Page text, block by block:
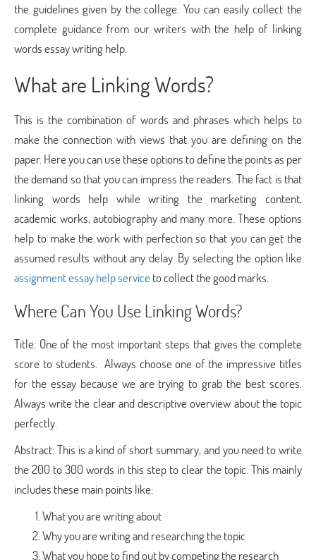
the guidelines given by the college. You can easily collect the
complete guidance from our writers with the help of linking
words essay writing help.
What are Linking Words?
This is the combination of words and phrases which helps to
make the connection with views that you are defining on the
paper. Here you can use these options to define the points as per
the demand so that you can impress the readers. The fact is that
linking words help while writing the marketing content,
academic works, autobiography and many more. These options
help to make the work with perfection so that you can get the
assumed results without any delay. By selecting the option like
assignment essay help serviceto collect the good marks.
Where Can You Use Linking Words?
Title: One of the most important steps that gives the complete
score to students. Always choose one of the impressive titles
for the essay because we are trying to grab the best scores.
Always write the clear and descriptive overview about the topic
perfectly.
Abstract: This is a kind of short summary, and you need to write
the 200 to 300 words in this step to clear the topic. This mainly
includes these main points like:
What you are writing about
Why you are writing and researching the topic
What you hope to find out by competing the research